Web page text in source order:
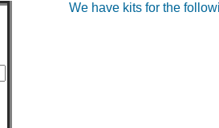
We have kits for the